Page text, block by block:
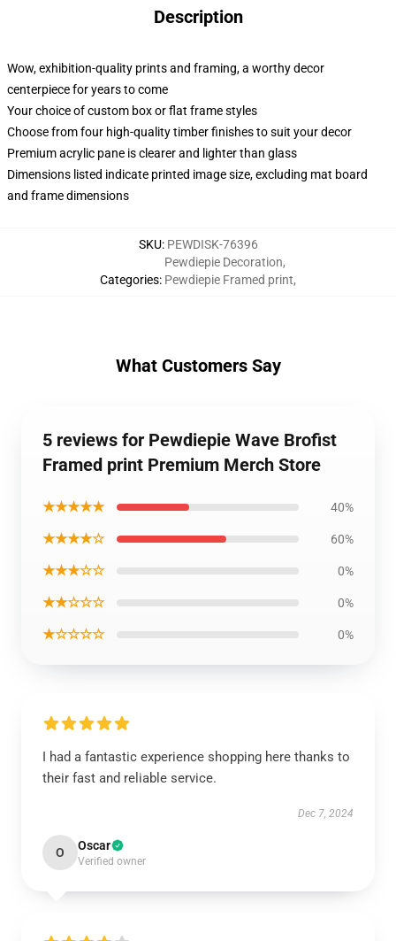
Description
Wow, exhibition-quality prints and framing, a worthy decor
centerpiece for years to come
Your choice of custom box or flat frame styles
Choose from four high-quality timber finishes to suit your decor
Premium acrylic pane is clearer and lighter than glass
Dimensions listed indicate printed image size, excluding mat board
and frame dimensions
SKU: PEWDISK-76396
Categories:
Pewdiepie Decoration,
Pewdiepie Framed print,
What Customers Say
5 reviews for Pewdiepie Wave Brofist
Framed print Premium Merch Store
★★★★★ 40%
★★★★☆ 60%
★★★☆☆ 0%
★★☆☆☆ 0%
★☆☆☆☆ 0%
I had a fantastic experience shopping here thanks to
their fast and reliable service.
Dec 7, 2024
O Oscar
Verified owner